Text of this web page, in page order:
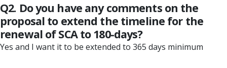
Q2. Do you have any comments on the
proposal to extend the timeline for the
renewal of SCA to 180-days?
Yes and I want it to be extended to 365 days minimum